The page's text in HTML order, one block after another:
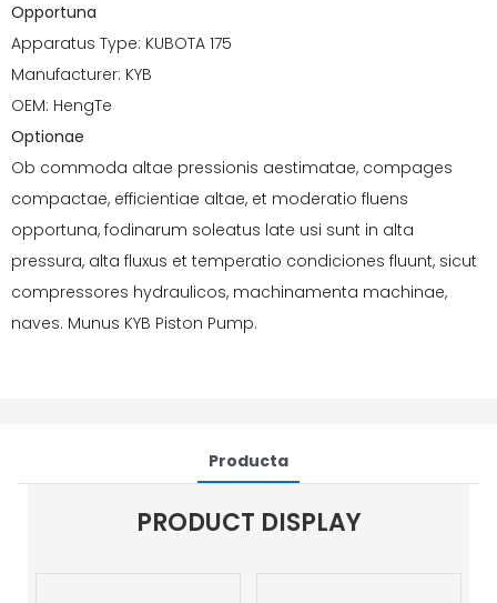
Opportuna
Apparatus Type: KUBOTA 175
Manufacturer: KYB
OEM: HengTe
Optionae
Ob commoda altae pressionis aestimatae, compages
compactae, efficientiae altae, et moderatio fluens
opportuna, fodinarum soleatus late usi sunt in alta
pressura, alta fluxus et temperatio condiciones fluunt, sicut
compressores hydraulicos, machinamenta machinae,
naves. Munus KYB Piston Pump.
Producta
PRODUCT DISPLAY